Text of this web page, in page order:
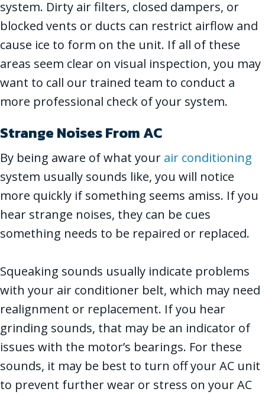
system. Dirty air filters, closed dampers, or
blocked vents or ducts can restrict airflow and
cause ice to form on the unit. If all of these
areas seem clear on visual inspection, you may
want to call our trained team to conduct a
more professional check of your system.
Strange Noises From AC
By being aware of what your air conditioning
system usually sounds like, you will notice
more quickly if something seems amiss. If you
hear strange noises, they can be cues
something needs to be repaired or replaced.
Squeaking sounds usually indicate problems
with your air conditioner belt, which may need
realignment or replacement. If you hear
grinding sounds, that may be an indicator of
issues with the motor’s bearings. For these
sounds, it may be best to turn off your AC unit
to prevent further wear or stress on your AC